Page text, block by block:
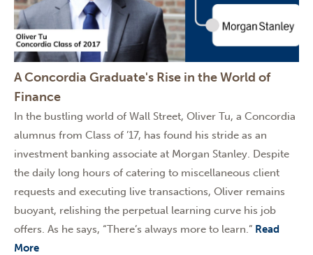
A Concordia Graduate's Rise in the World of
Finance
In the bustling world of Wall Street, Oliver Tu, a Concordia
alumnus from Class of ’17, has found his stride as an
investment banking associate at Morgan Stanley. Despite
the daily long hours of catering to miscellaneous client
requests and executing live transactions, Oliver remains
buoyant, relishing the perpetual learning curve his job
offers. As he says, “There’s always more to learn.” Read
More